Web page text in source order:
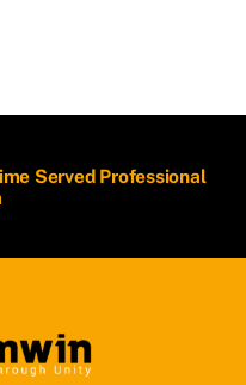
Served Professional